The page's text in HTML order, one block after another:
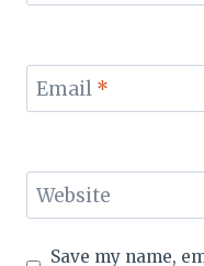
Email *
Website
Save my name,